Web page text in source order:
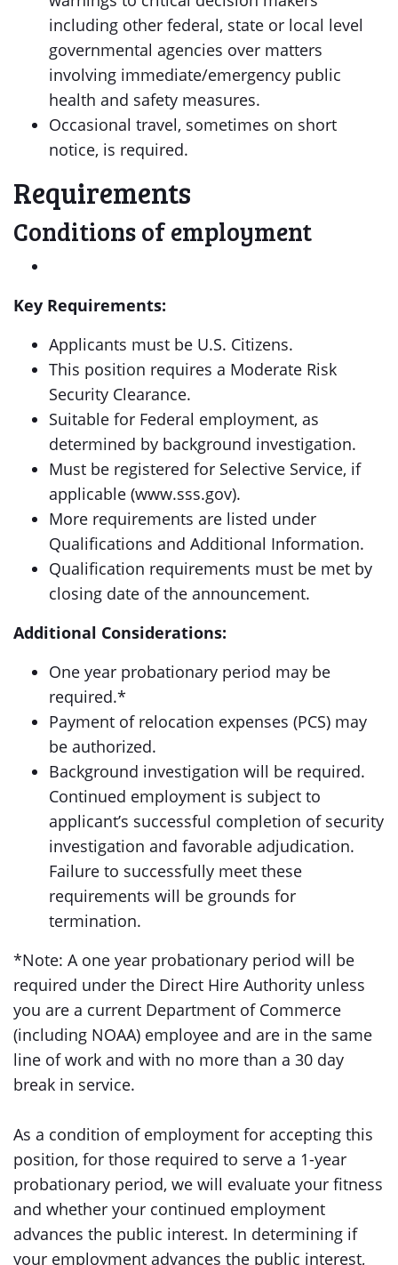
including other federal, state or local level
governmental agencies over matters
involving immediate/emergency public
health and safety measures.
Occasional travel, sometimes on short
notice, is required.
Requirements
Conditions of employment
Key Requirements:
Applicants must be U.S. Citizens.
This position requires a Moderate Risk
Security Clearance.
Suitable for Federal employment, as
determined by background investigation.
Must be registered for Selective Service, if
applicable (www.sss.gov).
More requirements are listed under
Qualifications and Additional Information.
Qualification requirements must be met by
closing date of the announcement.
Additional Considerations:
One year probationary period may be
required.*
Payment of relocation expenses (PCS) may
be authorized.
Background investigation will be required.
Continued employment is subject to
applicant’s successful completion of security
investigation and favorable adjudication.
Failure to successfully meet these
requirements will be grounds for
termination.
*Note: A one year probationary period will be
required under the Direct Hire Authority unless
you are a current Department of Commerce
(including NOAA) employee and are in the same
line of work and with no more than a 30 day
break in service.
As a condition of employment for accepting this
position, for those required to serve a 1-year
probationary period, we will evaluate your fitness
and whether your continued employment
advances the public interest. In determining if
your employment advances the public interest,